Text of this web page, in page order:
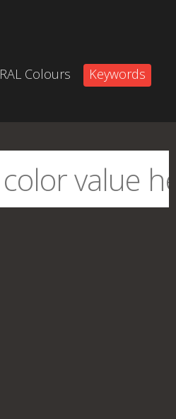
RAL Colours
Keywords